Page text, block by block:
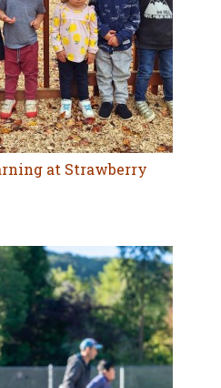
at Strawberry